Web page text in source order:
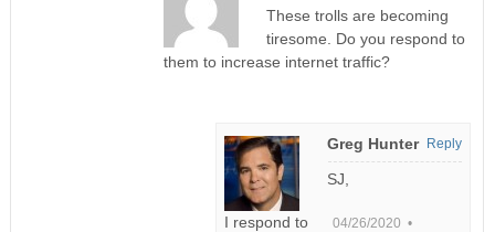
These trolls are becoming
tiresome. Do you respond to
them to increase internet traffic?
Greg Hunter
04/26/2020 •
SJ,
I respond to
Reply